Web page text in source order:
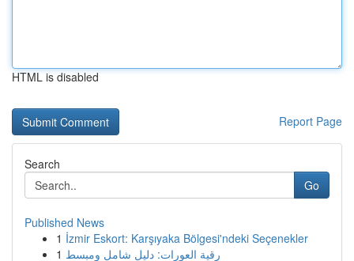
HTML is disabled
Report Page
Search
Go
Published News
1 İzmir Eskort: Karşıyaka Bölgesi'ndeki Seçenekler
1 رقية العورات: دليل شامل ومبسط